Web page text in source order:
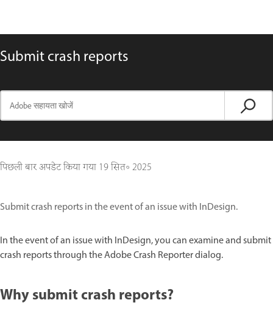
Submit crash reports
पिछली बार अपडेट किया गया 19 सित॰ 2025
Submit crash reports in the event of an issue with InDesign.
In the event of an issue with InDesign, you can examine and submit
crash reports through the Adobe Crash Reporter dialog.
Why submit crash reports?